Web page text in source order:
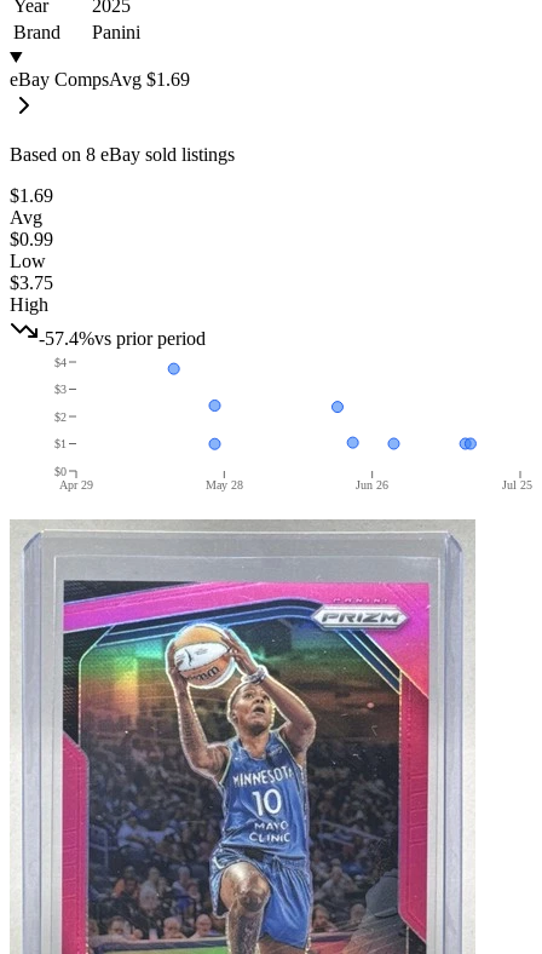
Year
2025
Brand
Panini
eBay CompsAvg $1.69
Based on 8 eBay sold listings
$1.69
Avg
$0.99
Low
$3.75
High
-57.4%vs prior period
Apr 29 May 28 Jun 26 Jul 25
$0
$1
$2
$3
$4